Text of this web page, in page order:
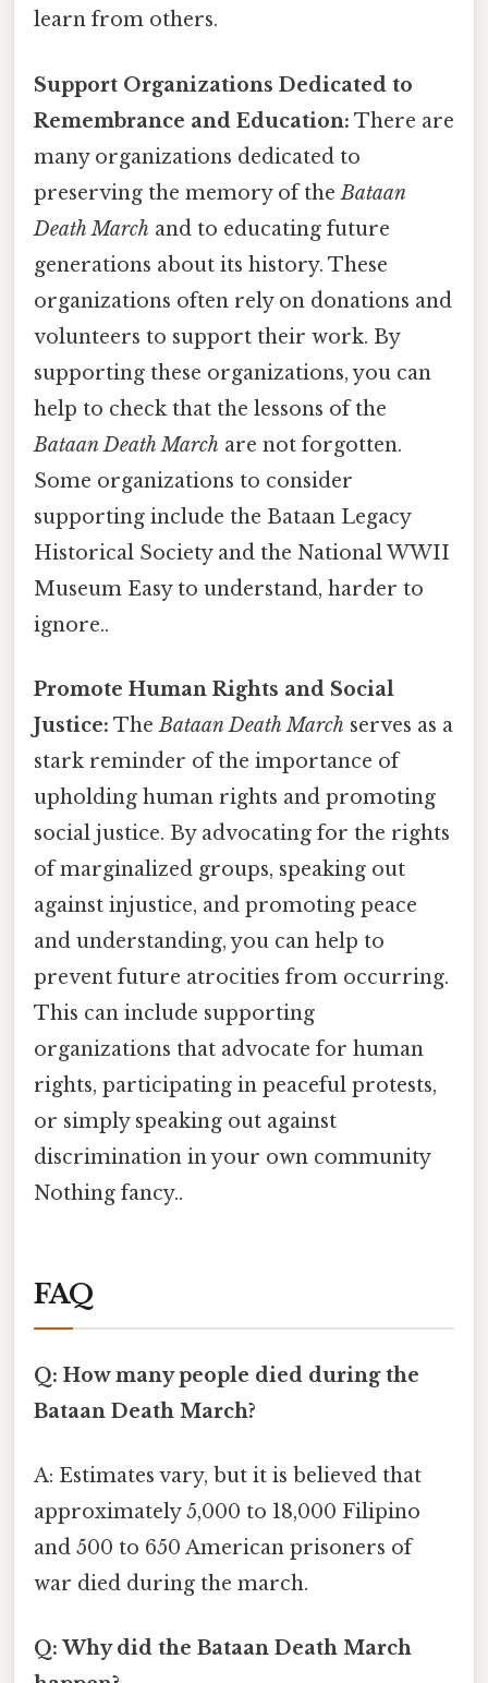
learn from others.
Support Organizations Dedicated to
Remembrance and Education: There are
many organizations dedicated to
preserving the memory of theBataan
Death March and to educating future
generations about its history. These
organizations often rely on donations and
volunteers to support their work. By
supporting these organizations, you can
help to check that the lessons of the
Bataan Death March are not forgotten.
Some organizations to consider
supporting include the Bataan Legacy
Historical Society and the National WWII
Museum Easy to understand, harder to
ignore..
Promote Human Rights and Social
Justice: TheBataan Death March serves as a
stark reminder of the importance of
upholding human rights and promoting
social justice. By advocating for the rights
of marginalized groups, speaking out
against injustice, and promoting peace
and understanding, you can help to
prevent future atrocities from occurring.
This can include supporting
organizations that advocate for human
rights, participating in peaceful protests,
or simply speaking out against
discrimination in your own community
Nothing fancy..
FAQ
Q: How many people died during the
Bataan Death March?
A: Estimates vary, but it is believed that
approximately 5,000 to 18,000 Filipino
and 500 to 650 American prisoners of
war died during the march.
Q: Why did the Bataan Death March